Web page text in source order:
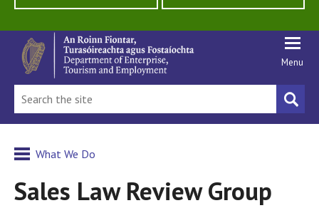
Menu
What We Do
Sales Law Review Group